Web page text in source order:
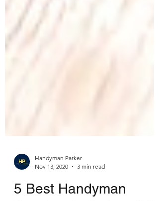
Handyman Parker
Nov 13, 2020
3 min read